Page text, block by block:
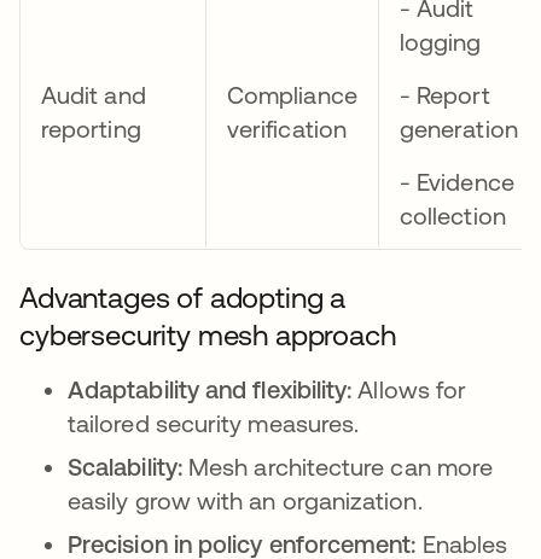
Audit and
reporting
Compliance
verification
- Audit
logging
- Report
generation
- Evidence
collection
Advantages of adopting a
cybersecurity mesh approach
Adaptability and flexibility: Allows for
tailored security measures.
Scalability:Mesh architecture can more
easily grow with an organization.
Precision in policy enforcement: Enables